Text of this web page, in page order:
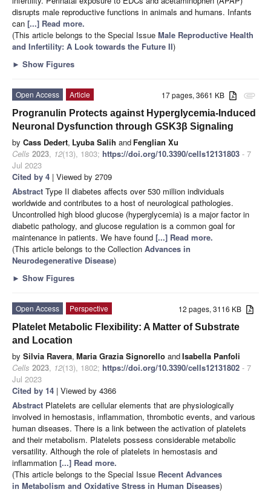
disrupts male reproductive functions in animals and humans. Infants
can [...] Read more.
(This article belongs to the Special Issue Male Reproductive Health
and Infertility: A Look towards the Future II)
► Show Figures
attachment
17 pages, 3661 KB
Open Access
Article
Progranulin Protects against Hyperglycemia-Induced
Neuronal Dysfunction through GSK3β Signaling
by Cass Dedert, Lyuba Salih and Fenglian Xu
Cells 2023, 12(13), 1803; https://doi.org/10.3390/cells12131803 - 7
Jul 2023
Cited by 4 | Viewed by 2709
Abstract Type II diabetes affects over 530 million individuals
worldwide and contributes to a host of neurological pathologies.
Uncontrolled high blood glucose (hyperglycemia) is a major factor in
diabetic pathology, and glucose regulation is a common goal for
maintenance in patients. We have found [...] Read more.
(This article belongs to the Collection Advances in
Neurodegenerative Disease)
► Show Figures
12 pages, 3116 KB
Open Access
Perspective
Platelet Metabolic Flexibility: A Matter of Substrate
and Location
by Silvia Ravera, Maria Grazia Signorello andIsabella Panfoli
Cells 2023, 12(13), 1802; https://doi.org/10.3390/cells12131802 - 7
Jul 2023
Cited by 14 | Viewed by 4366
Abstract Platelets are cellular elements that are physiologically
involved in hemostasis, inflammation, thrombotic events, and various
human diseases. There is a link between the activation of platelets
and their metabolism. Platelets possess considerable metabolic
versatility. Although the role of platelets in hemostasis and
inflammation [...] Read more.
(This article belongs to the Special Issue Recent Advances
in Metabolism and Oxidative Stress in Human Diseases)